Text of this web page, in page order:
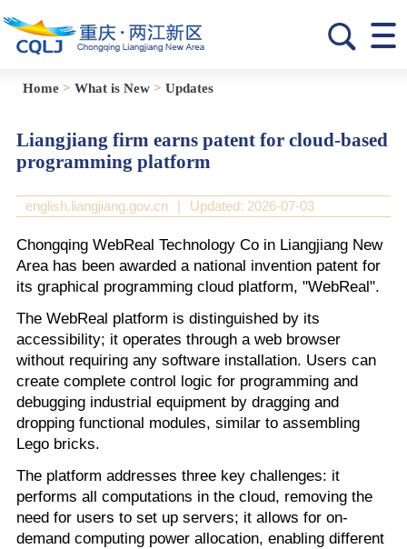
Home> What is New> Updates
Liangjiang firm earns patent for cloud-based
programming platform
english.liangjiang.gov.cn Updated: 2026-07-03
Chongqing WebReal Technology Co in Liangjiang New
Area has been awarded a national invention patent for
its graphical programming cloud platform, "WebReal".
The WebReal platform is distinguished by its
accessibility; it operates through a web browser
without requiring any software installation. Users can
create complete control logic for programming and
debugging industrial equipment by dragging and
dropping functional modules, similar to assembling
Lego bricks.
The platform addresses three key challenges: it
performs all computations in the cloud, removing the
need for users to set up servers; it allows for on-
demand computing power allocation, enabling different